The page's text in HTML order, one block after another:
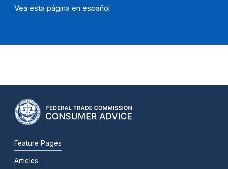
Vea esta página en español
Feature Pages
Articles